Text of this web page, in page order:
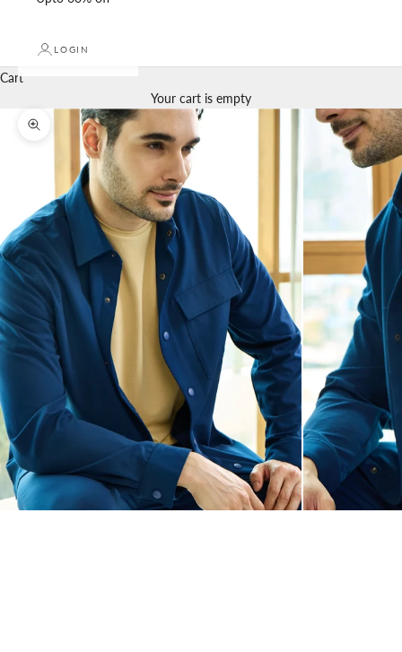
LOGIN
Cart
Your cart is empty
Zoom picture